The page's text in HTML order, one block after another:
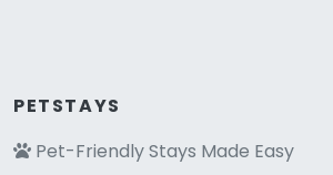
PETSTAYS
Pet-Friendly Stays Made Easy